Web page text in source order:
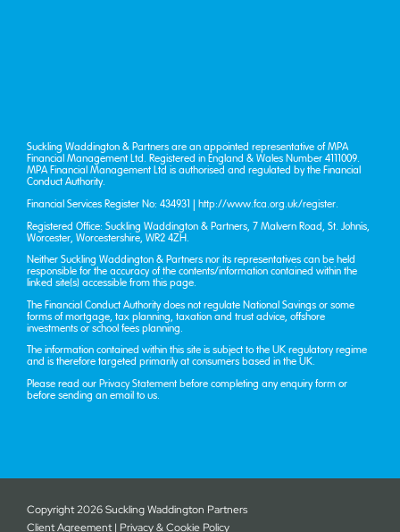
Suckling Waddington & Partners are an appointed representative of MPA
Financial Management Ltd. Registered in England & Wales Number 4111009.
MPA Financial Management Ltd is authorised and regulated by the Financial
Conduct Authority.
Financial Services Register No: 434931 | http://www.fca.org.uk/register.
Registered Office: Suckling Waddington & Partners, 7 Malvern Road, St. John’s,
Worcester, Worcestershire, WR2 4ZH.
Neither Suckling Waddington & Partners nor its representatives can be held
responsible for the accuracy of the contents/information contained within the
linked site(s) accessible from this page.
The Financial Conduct Authority does not regulate National Savings or some
forms of mortgage, tax planning, taxation and trust advice, offshore
investments or school fees planning.
The information contained within this site is subject to the UK regulatory regime
and is therefore targeted primarily at consumers based in the UK.
Please read ourPrivacy Statementbefore completing any enquiry form or
before sending an email to us.
Copyright2026 Suckling Waddington Partners
Client Agreement| Privacy & Cookie Policy